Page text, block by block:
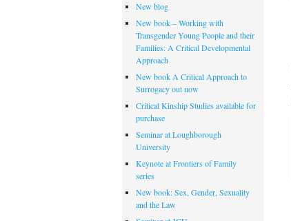
New blog
New book – Working with
Transgender Young People and their
Families: A Critical Developmental
Approach
New book A Critical Approach to
Surrogacy out now
Critical Kinship Studies available for
purchase
Seminar at Loughborough
University
Keynote at Frontiers of Family
series
New book: Sex, Gender, Sexuality
and the Law